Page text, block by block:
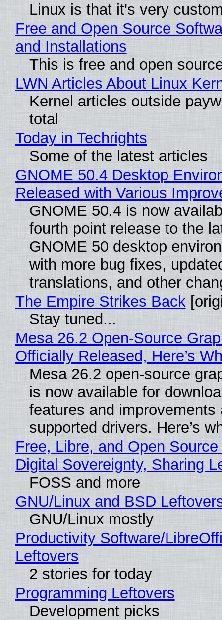
Linux is that it's very
Free and Open Source
and Installations
This is free and open
LWN Articles About Linux
Kernel articles outside
total
Today in Techrights
Some of the latest articles
GNOME 50.4 Desktop
Released with Various
GNOME 50.4 is now
fourth point release to the
GNOME 50 desktop
with more bug fixes,
translations, and other
The Empire Strikes Back
Stay tuned...
Mesa 26.2 Open-Source
Officially Released, Here’s
Mesa 26.2 open-source
is now available for
features and improvements
supported drivers. Here’s
Free, Libre, and Open
Digital Sovereignty, Sharing
FOSS and more
GNU/Linux and BSD
GNU/Linux mostly
Productivity Software/
Leftovers
2 stories for today
Programming Leftovers
Development picks